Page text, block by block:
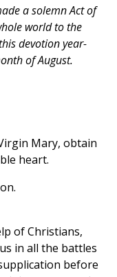
a solemn Act of
world to the
devotion year-
of August.
Mary, obtain
heart.
of Christians,
in all the battles
before